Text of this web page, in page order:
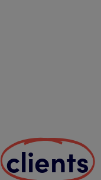
clients